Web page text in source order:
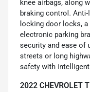
knee airbags, along
braking control.
locking door locks,
electronic parking
security and ease of
streets or long
safety with
2022 CHEVROLET